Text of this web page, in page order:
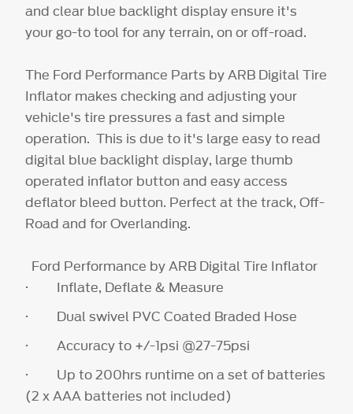
and clear blue backlight display ensure it's
your go-to tool for any terrain, on or off-road.
The Ford Performance Parts by ARB Digital Tire
Inflator makes checking and adjusting your
vehicle's tire pressures a fast and simple
operation. This is due to it's large easy to read
digital blue backlight display, large thumb
operated inflator button and easy access
deflator bleed button. Perfect at the track, Off-
Road and for Overlanding.
Ford Performance by ARB Digital Tire Inflator
· Inflate, Deflate & Measure
· Dual swivel PVC Coated Braded Hose
· Accuracy to +/-1psi @27-75psi
· Up to 200hrs runtime on a set of batteries
(2 x AAA batteries not included)